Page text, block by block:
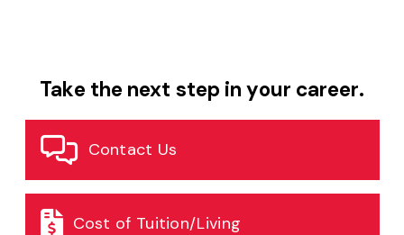
Take the next step in your career.
Contact Us
Cost of Tuition/Living